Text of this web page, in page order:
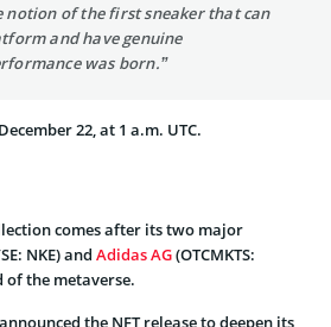
notion of the first sneaker that can
and have genuine
was born.”
22, at 1 a.m. UTC.
comes after its two major
NKE) and Adidas AG(OTCMKTS:
of the metaverse.
the NFT release to deepen its